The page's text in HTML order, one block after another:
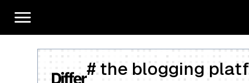
# the blogging